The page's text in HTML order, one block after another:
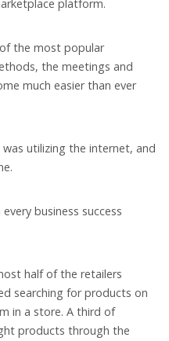
platform.
the most popular
the meetings and
much easier than ever
utilizing the internet, and
business success
half of the retailers
searching for products on
in a store. A third of
products through the